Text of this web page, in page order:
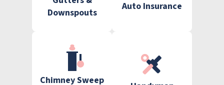
Downspouts
Auto Insurance
Chimney Sweep